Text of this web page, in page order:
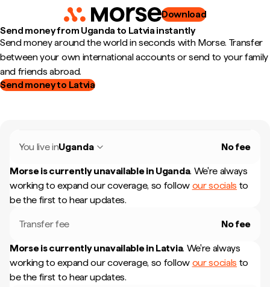
Download
Send money from Uganda to Latvia instantly
Send money around the world in seconds with Morse. Transfer
between your own international accounts or send to your family
and friends abroad.
Send money to Latvia
You live inUganda No fee
Morse is currently unavailable in Uganda. We're always
working to expand our coverage, so follow our socials to
be the first to hear updates.
Transfer fee No fee
Morse is currently unavailable in Latvia. We're always
working to expand our coverage, so follow our socials to
be the first to hear updates.